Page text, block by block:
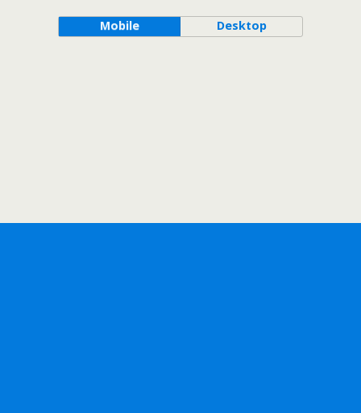
Mobile Desktop